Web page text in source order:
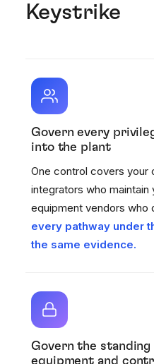
Keystrike
Govern every
into the plant
One control covers your
integrators who
equipment vendors who
every pathway under
the same evidence.
Govern the
equipment and